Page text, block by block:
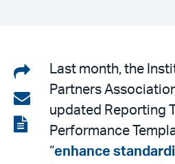
Share
on
LinkedIn
Share
via
email
View
Last month, the
Partners
updated Reporting
Performance
“enhance